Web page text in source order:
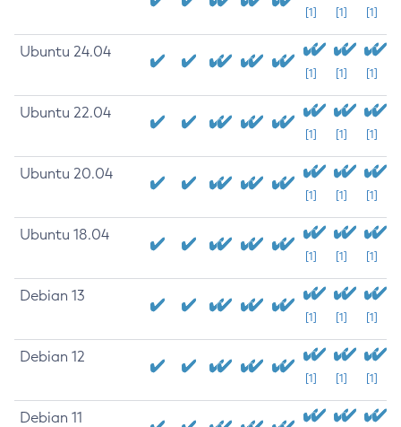
[1] [1] [1]
Ubuntu 24.04
[1] [1] [1]
Ubuntu 22.04
[1] [1] [1]
Ubuntu 20.04
[1] [1] [1]
Ubuntu 18.04
[1] [1] [1]
Debian 13
[1] [1] [1]
Debian 12
[1] [1] [1]
Debian 11